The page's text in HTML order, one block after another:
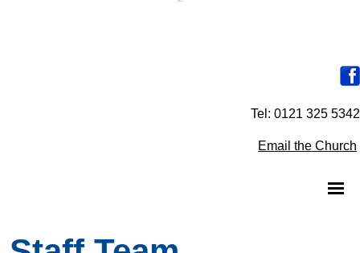
Tel: 0121 325 5342
Email the Church